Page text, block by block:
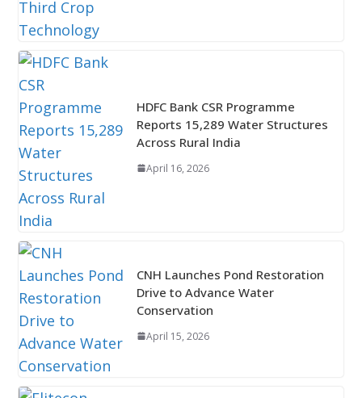
HDFC Bank CSR Programme
Reports 15,289 Water Structures
Across Rural India
April 16, 2026
CNH Launches Pond Restoration
Drive to Advance Water
Conservation
April 15, 2026